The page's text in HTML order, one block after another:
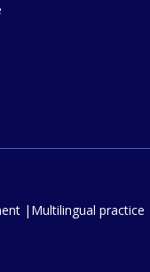
Multilingual practice